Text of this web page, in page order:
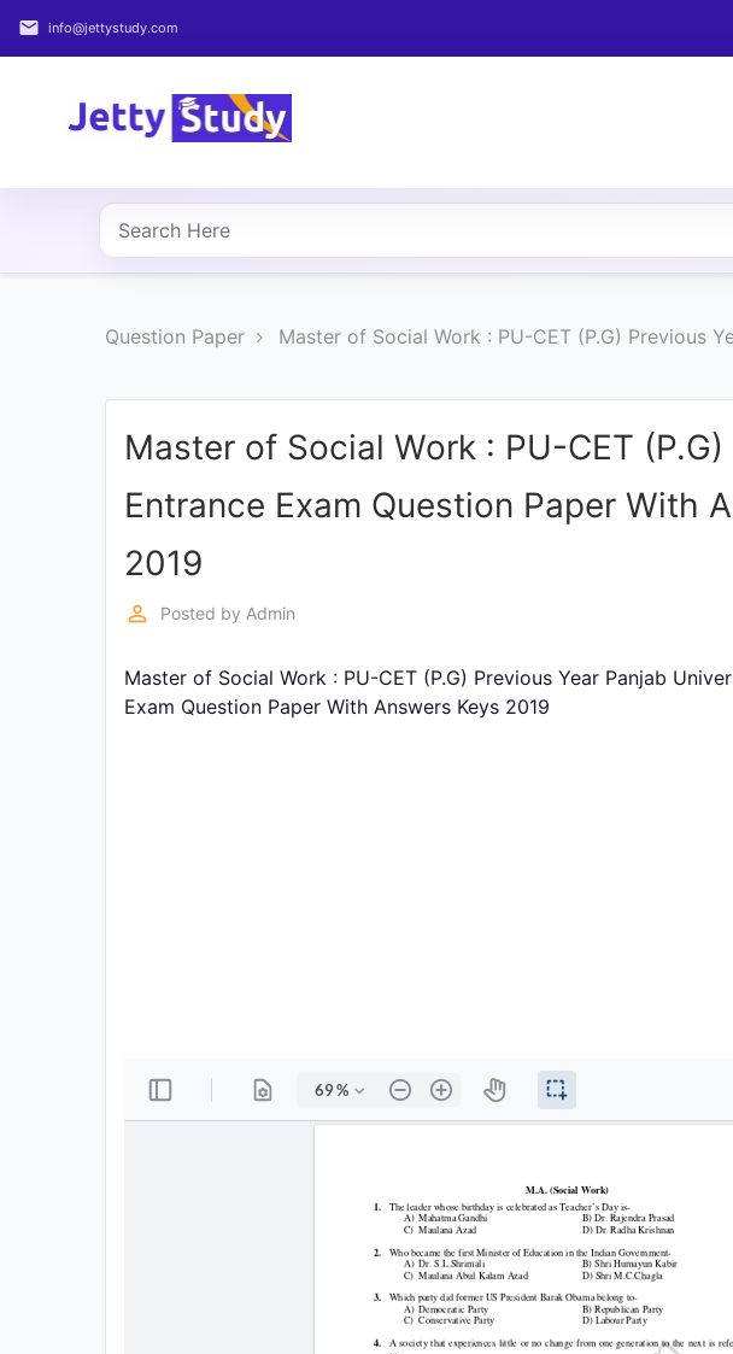
email info@jettystudy.com
Home
COURSES
PROFESSIONAL
Question Paper Master of Social Work : PU-CET (P.G) Previous
Master of Social Work : PU-CET
Entrance Exam Question Paper With
2019
perm_identity Posted by Admin
Master of Social Work : PU-CET (P.G) Previous Year Panjab
Exam Question Paper With Answers Keys 2019